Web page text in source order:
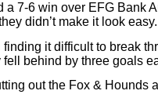
7-6 win over EFG Bank
didn’t make it look easy.
it difficult to break
behind by three goals
out the Fox & Hounds